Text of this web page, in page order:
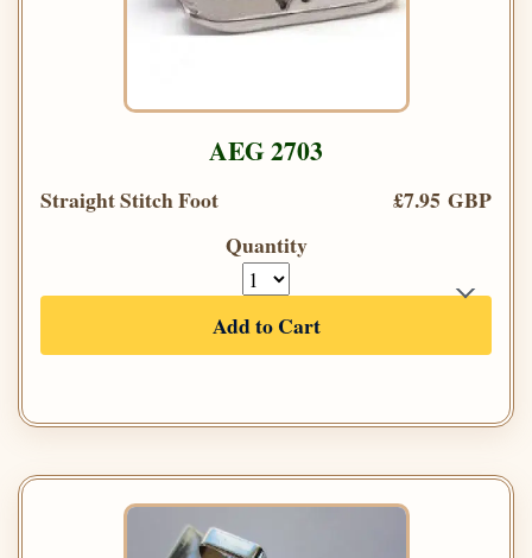
AEG 2703
Straight Stitch Foot
£7.95 GBP
Quantity
Add to Cart